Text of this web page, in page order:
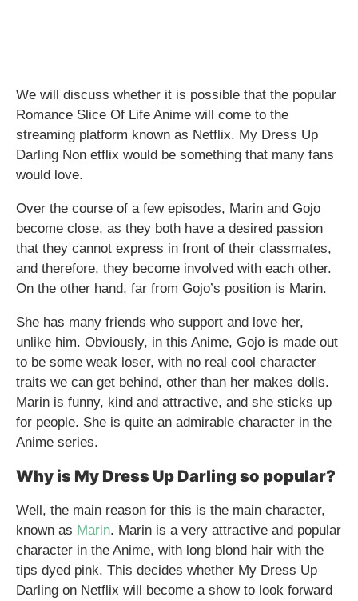
We will discuss whether it is possible that the popular
Romance Slice Of Life Anime will come to the
streaming platform known as Netflix. My Dress Up
Darling Non etflix would be something that many fans
would love.
Over the course of a few episodes, Marin and Gojo
become close, as they both have a desired passion
that they cannot express in front of their classmates,
and therefore, they become involved with each other.
On the other hand, far from Gojo’s position is Marin.
She has many friends who support and love her,
unlike him. Obviously, in this Anime, Gojo is made out
to be some weak loser, with no real cool character
traits we can get behind, other than her makes dolls.
Marin is funny, kind and attractive, and she sticks up
for people. She is quite an admirable character in the
Anime series.
Why is My Dress Up Darling so popular?
Well, the main reason for this is the main character,
known as Marin. Marin is a very attractive and popular
character in the Anime, with long blond hair with the
tips dyed pink. This decides whether My Dress Up
Darling on Netflix will become a show to look forward